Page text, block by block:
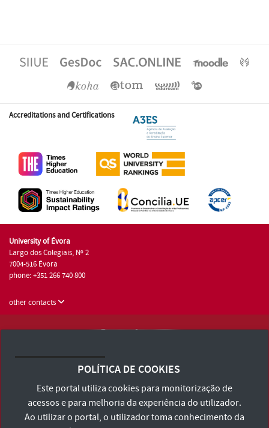
Accreditations and Certifications
University of Évora
Largo dos Colegiais, Nº 2
7004-516 Évora
phone: +351 266 740 800
other contacts
Terms and Conditions and Privacy Policy
Accessibility Statement
POLÍTICA DE COOKIES
Este portal utiliza cookies para monitorização de
acessos e para melhoria da experiência do utilizador.
Ao utilizar o portal, o utilizador toma conhecimento da